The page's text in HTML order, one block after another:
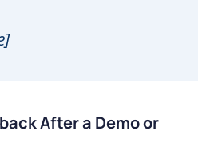
After a Demo or